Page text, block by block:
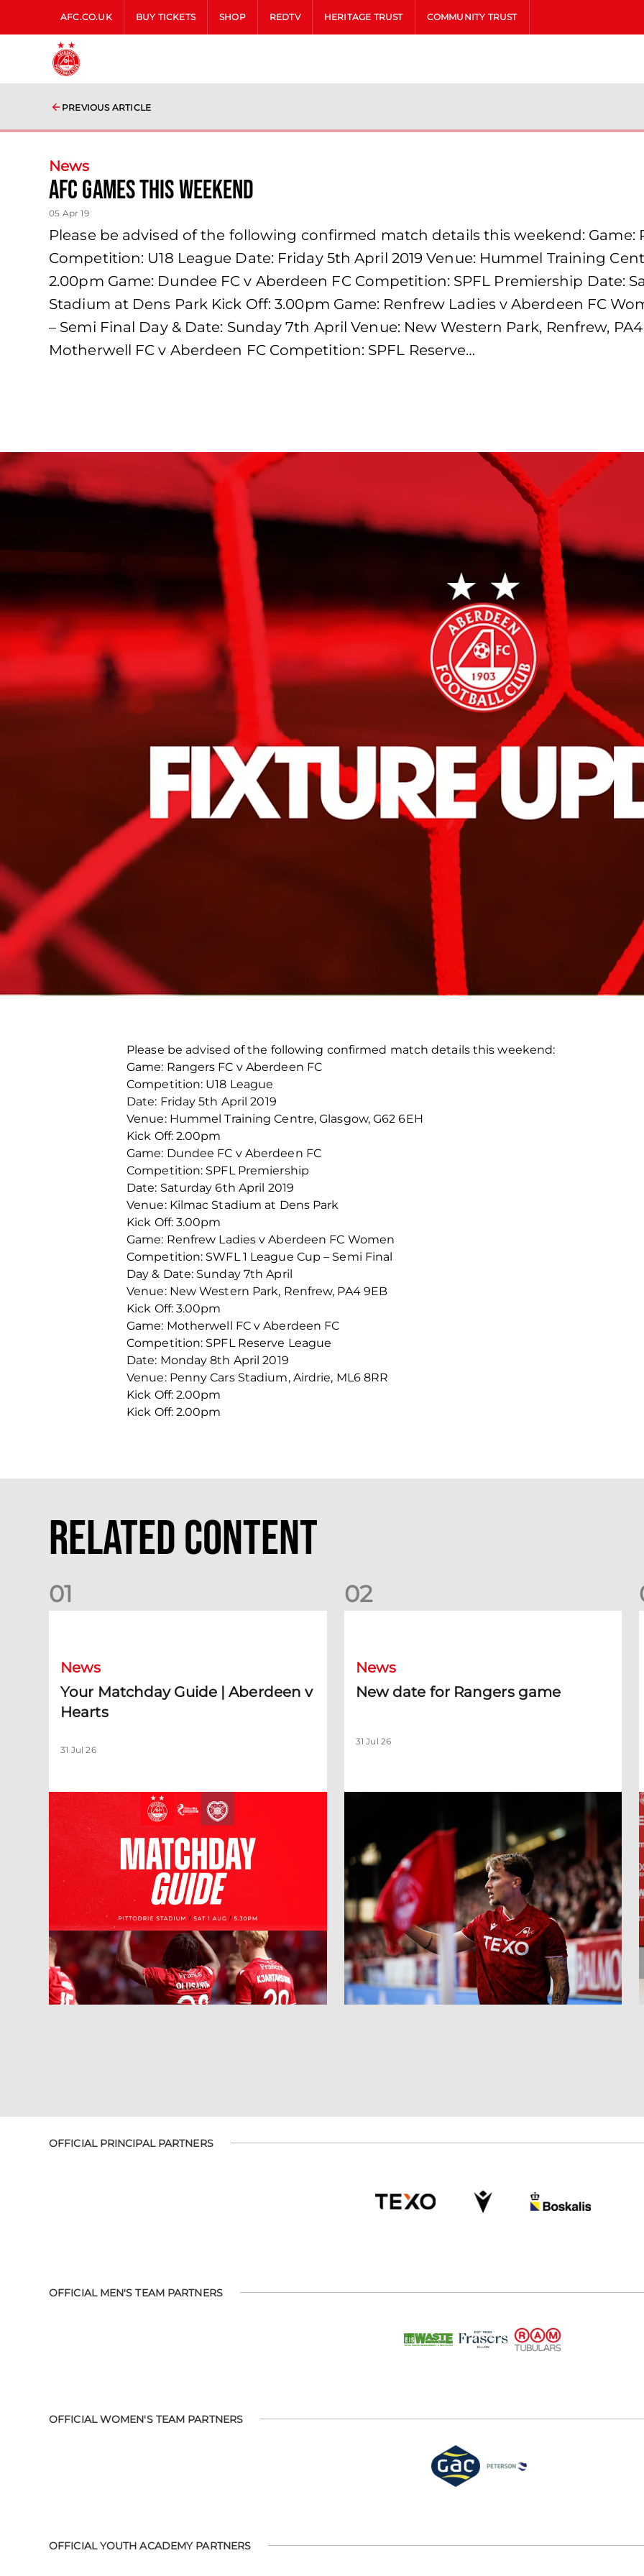
AFC.CO.UK BUY TICKETS SHOP REDTV HERITAGE TRUST COMMUNITY TRUST
PREVIOUS ARTICLE
News
AFC games this weekend
05 Apr 19
Please be advised of the following confirmed match details this weekend: Game:
Competition: U18 League Date: Friday 5th April 2019 Venue: Hummel Training
2.00pm Game: Dundee FC v Aberdeen FC Competition: SPFL Premiership Date:
Stadium at Dens Park Kick Off: 3.00pm Game: Renfrew Ladies v Aberdeen FC
– Semi Final Day & Date: Sunday 7th April Venue: New Western Park, Renfrew,
Motherwell FC v Aberdeen FC Competition: SPFL Reserve…
Please be advised of the following confirmed match details this weekend:
Game: Rangers FC v Aberdeen FC
Competition: U18 League
Date: Friday 5th April 2019
Venue: Hummel Training Centre, Glasgow, G62 6EH
Kick Off: 2.00pm
Game: Dundee FC v Aberdeen FC
Competition: SPFL Premiership
Date: Saturday 6th April 2019
Venue: Kilmac Stadium at Dens Park
Kick Off: 3.00pm
Game: Renfrew Ladies v Aberdeen FC Women
Competition: SWFL 1 League Cup – Semi Final
Day & Date: Sunday 7th April
Venue: New Western Park, Renfrew, PA4 9EB
Kick Off: 3.00pm
Game: Motherwell FC v Aberdeen FC
Competition: SPFL Reserve League
Date: Monday 8th April 2019
Venue: Penny Cars Stadium, Airdrie, ML6 8RR
Kick Off: 2.00pm
Kick Off: 2.00pm
Related Content
01
News
Your Matchday Guide | Aberdeen v
Hearts
31 Jul 26
02
News
New date for Rangers game
31 Jul 26
OFFICIAL PRINCIPAL PARTNERS
OFFICIAL MEN'S TEAM PARTNERS
OFFICIAL WOMEN'S TEAM PARTNERS
OFFICIAL YOUTH ACADEMY PARTNERS